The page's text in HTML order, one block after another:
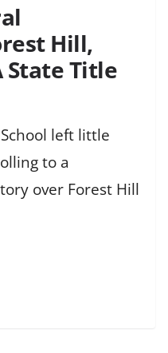
Hill,
State Title
left little
to a
over Forest Hill